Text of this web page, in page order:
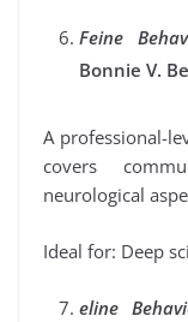
Feine
Bonnie V.
A professional-
covers
neurological
Ideal for: Deep
eline